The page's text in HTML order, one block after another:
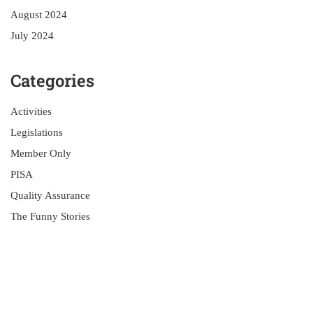
August 2024
July 2024
Categories
Activities
Legislations
Member Only
PISA
Quality Assurance
The Funny Stories